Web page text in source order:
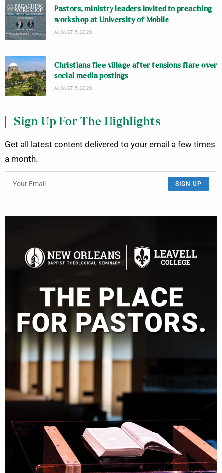
Pastors, ministry leaders invited to preaching
workshop at University of Mobile
AUGUST 5, 2026
Christians flee village after tensions flare over
social media postings
AUGUST 5, 2026
Sign Up For The Highlights
Get all latest content delivered to your email a few times
a month.
SIGN UP